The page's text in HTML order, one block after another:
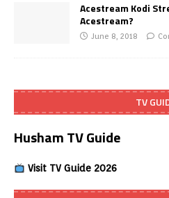
Acestream Kodi
Acestream?
June 8, 2018
TV
Husham TV Guide
Visit TV Guide 2026